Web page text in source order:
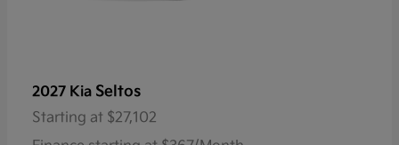
2027 Kia Seltos
Starting at $27,102